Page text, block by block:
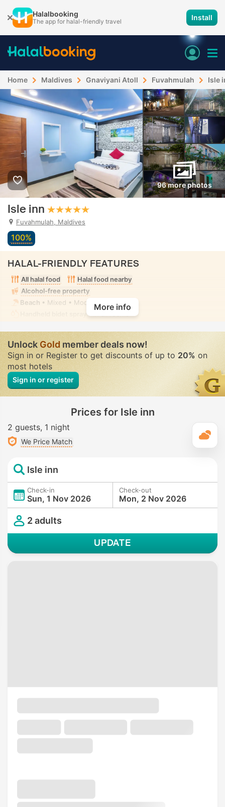
Halalbooking
The app for halal-friendly travel Install
Home Maldives Gnaviyani Atoll Fuvahmulah Isle
96 more photos
Isle inn
Fuvahmulah, Maldives
100%
HALAL-FRIENDLY FEATURES
All halal food
Halal food nearby
Alcohol-free property
Beach • Mixed • Modest swimwear
Handheld bidet spray• In all rooms
More info
UnlockGoldmember deals now!
Sign in or Register to get discounts of up to 20% on
most hotels
Sign in or register
Prices for Isle inn
2 guests 1 night
We Price Match
Isle inn
Check-in
Sun, 1 Nov 2026
Check-out
Mon, 2 Nov 2026
2 adults
UPDATE